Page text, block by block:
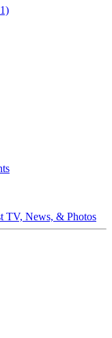
TV, News, & Photos